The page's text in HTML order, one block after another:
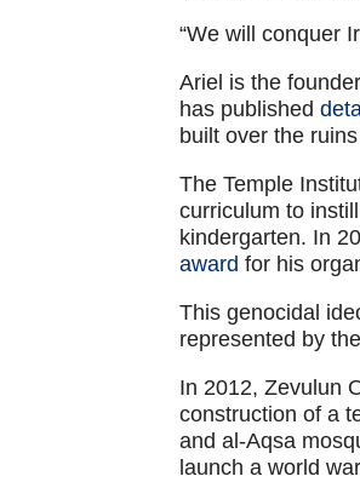
“We will conquer
Ariel is the
has published
built over the
The Temple
curriculum to
kindergarten. In
award for his
This genocidal
represented by
In 2012, Zevulun
construction of a
and al-Aqsa
launch a world